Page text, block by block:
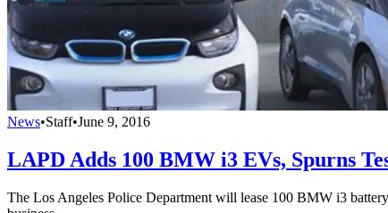
News•Staff•June 9, 2016
LAPD Adds 100 BMW i3 EVs, Spurns
The Los Angeles Police Department will lease 100 BMW i3